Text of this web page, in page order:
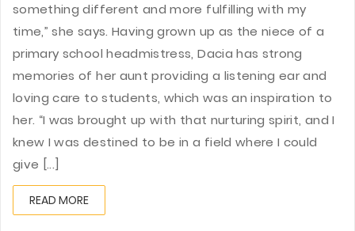
something different and more fulfilling with my
time,” she says. Having grown up as the niece of a
primary school headmistress, Dacia has strong
memories of her aunt providing a listening ear and
loving care to students, which was an inspiration to
her. “I was brought up with that nurturing spirit, and I
knew I was destined to be in a field where I could
give [...]
READ MORE